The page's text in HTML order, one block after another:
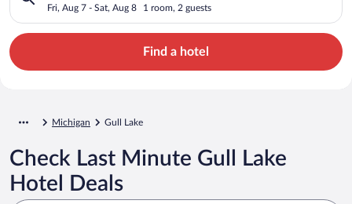
Fri, Aug 7 - Sat, Aug 8 1 room, 2 guests
Find a hotel
Michigan Gull Lake
Check Last Minute Gull Lake
Hotel Deals